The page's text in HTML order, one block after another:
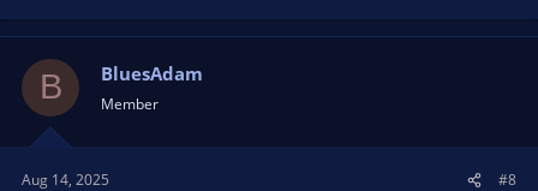
B BluesAdam
Member
Aug 14, 2025 #8